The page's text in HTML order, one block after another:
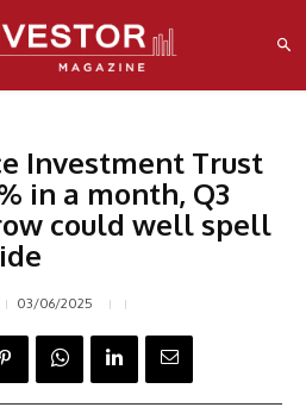
Investment Trust
in a month, Q3
could well spell
03/06/2025